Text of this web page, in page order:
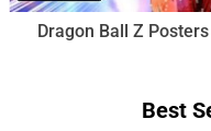
Dragon Ball Z Posters
Best